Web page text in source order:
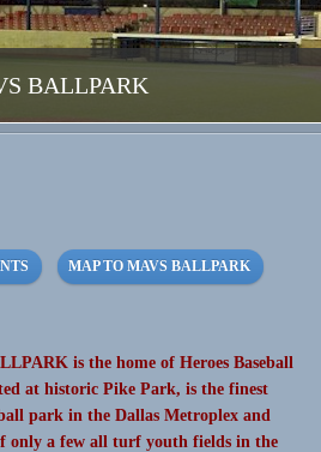
BALLPARK
MAP TO MAVS BALLPARK
is the home of Heroes Baseball
at historic Pike Park, is the finest
park in the Dallas Metroplex and
only a few all turf youth fields in the